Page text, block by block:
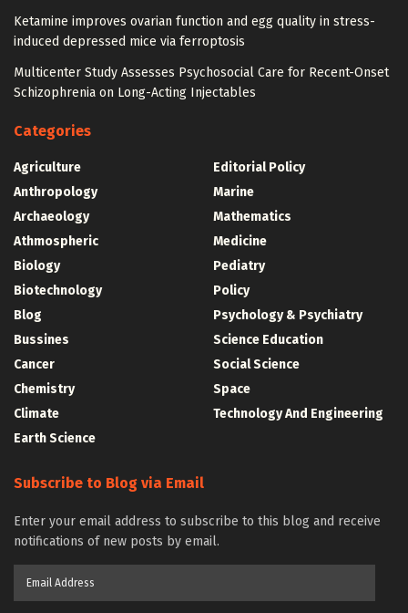
Ketamine improves ovarian function and egg quality in stress-
induced depressed mice via ferroptosis
Multicenter Study Assesses Psychosocial Care for Recent-Onset
Schizophrenia on Long-Acting Injectables
Categories
Agriculture
Anthropology
Archaeology
Athmospheric
Biology
Biotechnology
Blog
Bussines
Cancer
Chemistry
Climate
Earth Science
Editorial Policy
Marine
Mathematics
Medicine
Pediatry
Policy
Psychology & Psychiatry
Science Education
Social Science
Space
Technology And Engineering
Subscribe to Blog via Email
Enter your email address to subscribe to this blog and receive
notifications of new posts by email.